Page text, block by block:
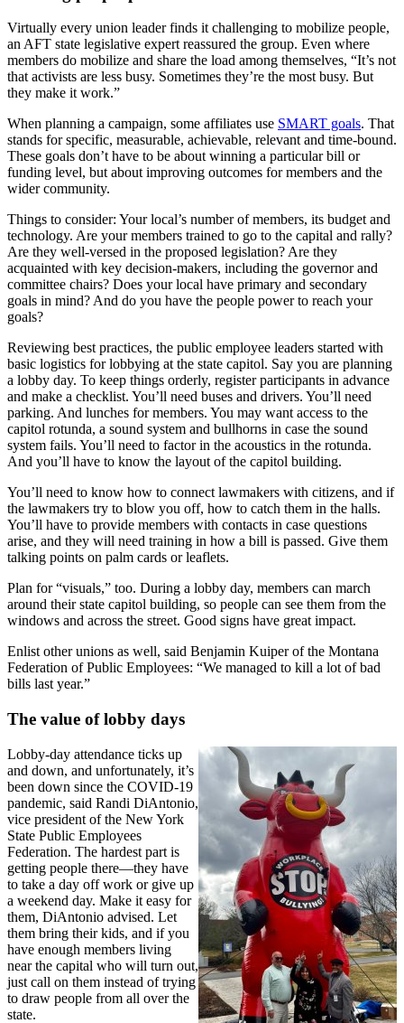
Virtually every union leader finds it challenging to mobilize people,
an AFT state legislative expert reassured the group. Even where
members do mobilize and share the load among themselves, “It’s not
that activists are less busy. Sometimes they’re the most busy. But
they make it work.”
When planning a campaign, some affiliates use SMART goals. That
stands for specific, measurable, achievable, relevant and time-bound.
These goals don’t have to be about winning a particular bill or
funding level, but about improving outcomes for members and the
wider community.
Things to consider: Your local’s number of members, its budget and
technology. Are your members trained to go to the capital and rally?
Are they well-versed in the proposed legislation? Are they
acquainted with key decision-makers, including the governor and
committee chairs? Does your local have primary and secondary
goals in mind? And do you have the people power to reach your
goals?
Reviewing best practices, the public employee leaders started with
basic logistics for lobbying at the state capitol. Say you are planning
a lobby day. To keep things orderly, register participants in advance
and make a checklist. You’ll need buses and drivers. You’ll need
parking. And lunches for members. You may want access to the
capitol rotunda, a sound system and bullhorns in case the sound
system fails. You’ll need to factor in the acoustics in the rotunda.
And you’ll have to know the layout of the capitol building.
You’ll need to know how to connect lawmakers with citizens, and if
the lawmakers try to blow you off, how to catch them in the halls.
You’ll have to provide members with contacts in case questions
arise, and they will need training in how a bill is passed. Give them
talking points on palm cards or leaflets.
Plan for “visuals,” too. During a lobby day, members can march
around their state capitol building, so people can see them from the
windows and across the street. Good signs have great impact.
Enlist other unions as well, said Benjamin Kuiper of the Montana
Federation of Public Employees: “We managed to kill a lot of bad
bills last year.”
The value of lobby days
Lobby-day attendance ticks up
and down, and unfortunately, it’s
been down since the COVID-19
pandemic, said Randi DiAntonio,
vice president of the New York
State Public Employees
Federation. The hardest part is
getting people there—they have
to take a day off work or give up
a weekend day. Make it easy for
them, DiAntonio advised. Let
them bring their kids, and if you
have enough members living
near the capital who will turn out,
just call on them instead of trying
to draw people from all over the
state.